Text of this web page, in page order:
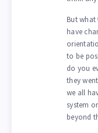
But what
have
to be
do you
they
we all
system
beyond